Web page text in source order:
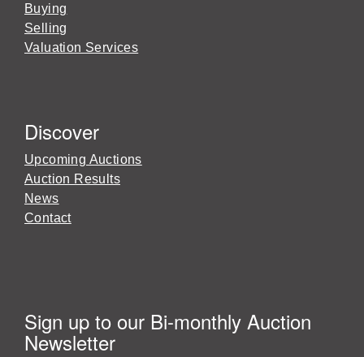
Buying
Selling
Valuation Services
Discover
Upcoming Auctions
Auction Results
News
Contact
Sign up to our Bi-monthly Auction
Newsletter